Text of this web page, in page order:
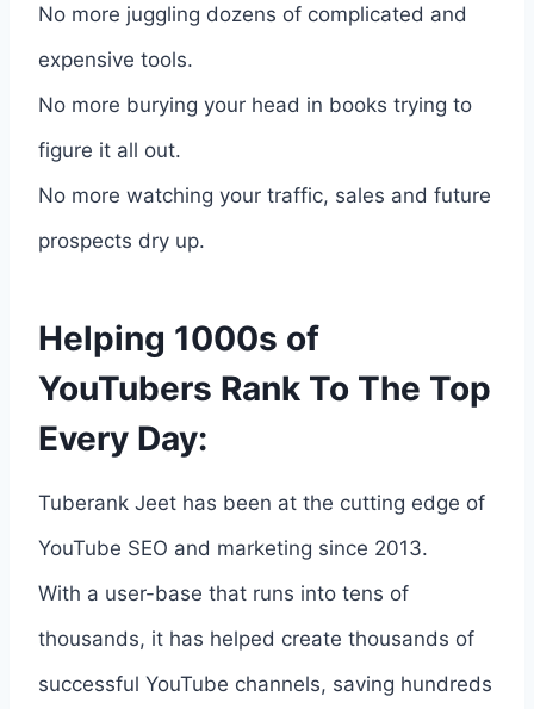
No more juggling dozens of complicated and
expensive tools.
No more burying your head in books trying to
figure it all out.
No more watching your traffic, sales and future
prospects dry up.
Helping 1000s of
YouTubers Rank To The Top
Every Day:
Tuberank Jeet has been at the cutting edge of
YouTube SEO and marketing since 2013.
With a user-base that runs into tens of
thousands, it has helped create thousands of
successful YouTube channels, saving hundreds